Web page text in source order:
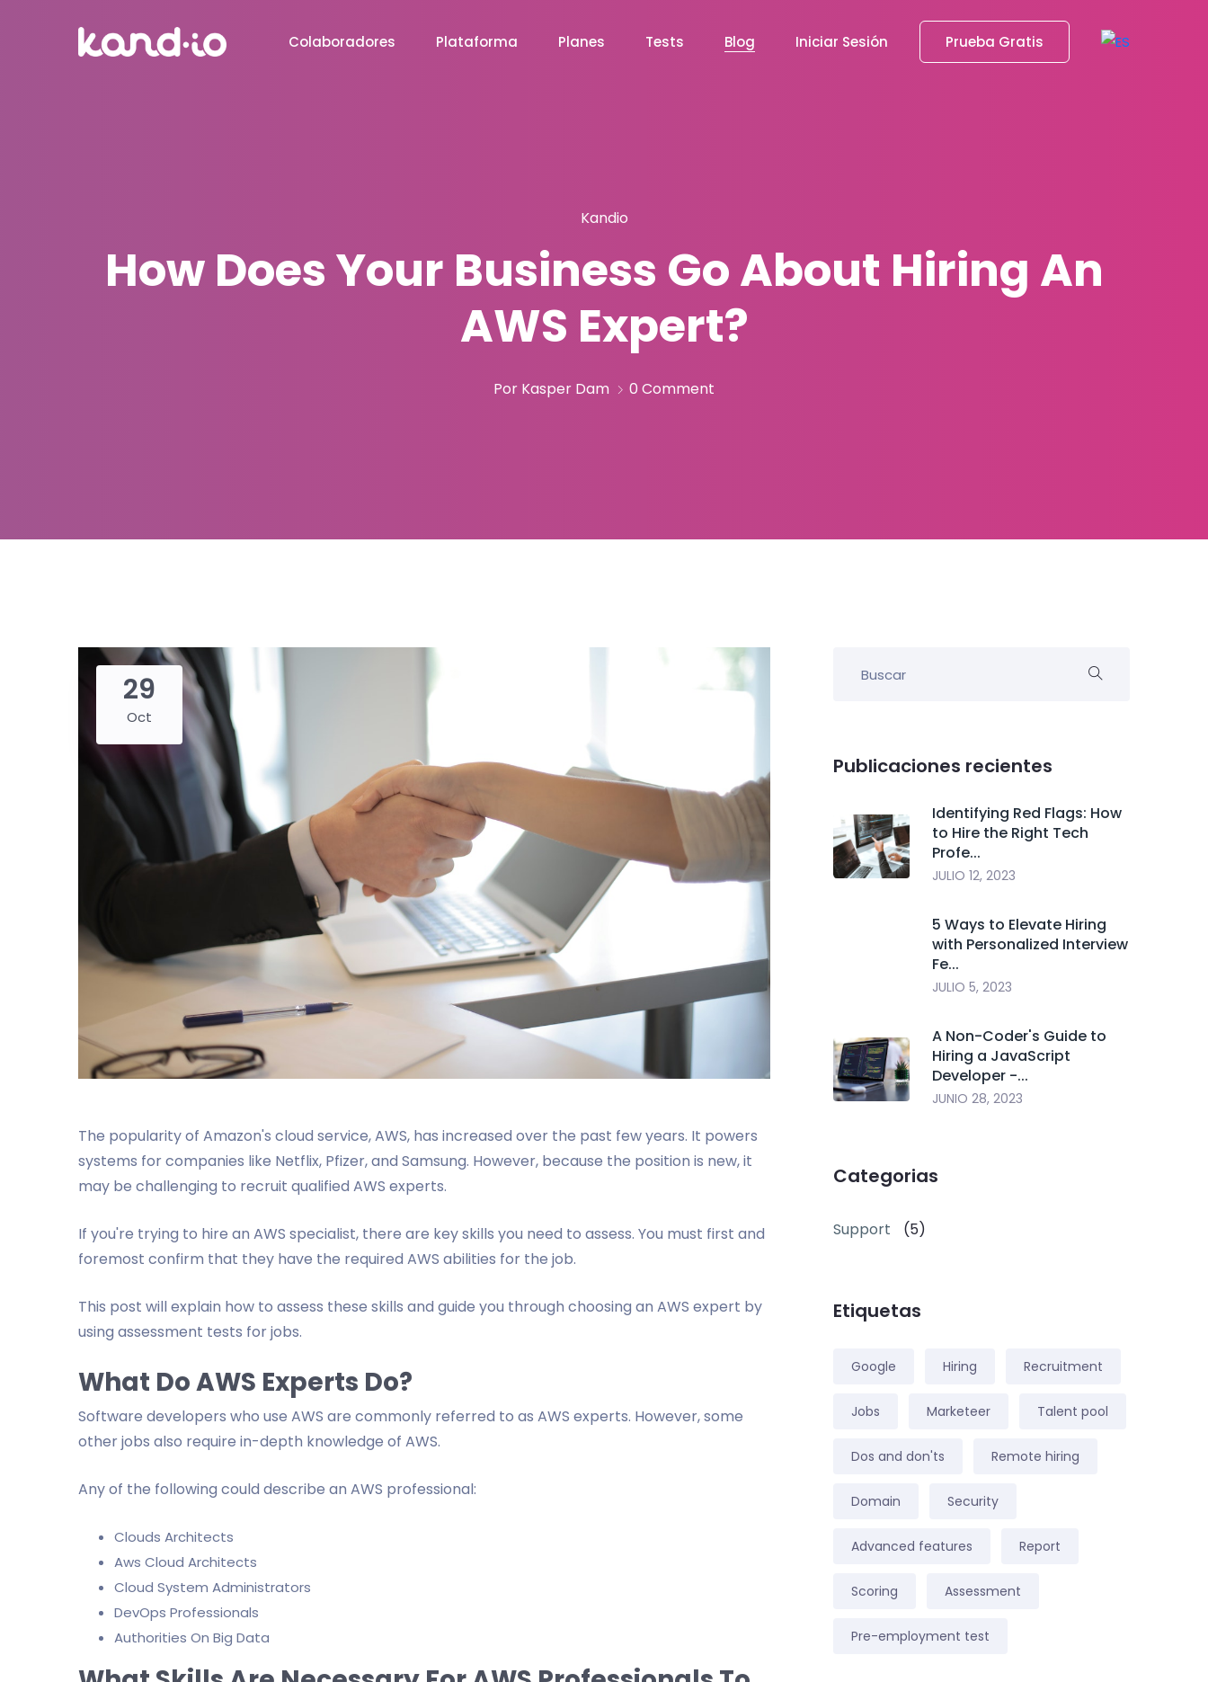
Colaboradores Plataforma Planes Tests Blog Iniciar Sesión Prueba Gratis
Kandio
How Does Your Business Go About Hiring An
AWS Expert?
Por Kasper Dam 0 Comment
29
Oct
The popularity of Amazon's cloud service, AWS, has increased over the past few years. It powers
systems for companies like Netflix, Pfizer, and Samsung. However, because the position is new, it
may be challenging to recruit qualified AWS experts.
If you're trying to hire an AWS specialist, there are key skills you need to assess. You must first and
foremost confirm that they have the required AWS abilities for the job.
This post will explain how to assess these skills and guide you through choosing an AWS expert by
using assessment tests for jobs.
What Do AWS Experts Do?
Software developers who use AWS are commonly referred to as AWS experts. However, some
other jobs also require in-depth knowledge of AWS.
Any of the following could describe an AWS professional:
Clouds Architects
Aws Cloud Architects
Cloud System Administrators
DevOps Professionals
Authorities On Big Data
Publicaciones recientes
Identifying Red Flags: How
to Hire the Right Tech
Profe...
JULIO 12, 2023
5 Ways to Elevate Hiring
with Personalized Interview
Fe...
JULIO 5, 2023
A Non-Coder's Guide to
Hiring a JavaScript
Developer -...
JUNIO 28, 2023
Categorias
Support (5)
Etiquetas
Google Hiring Recruitment
Jobs Marketeer Talent pool
Dos and don'ts Remote hiring
Domain Security
Advanced features Report
Scoring Assessment
Pre-employment test